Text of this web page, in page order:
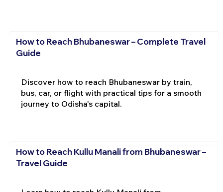
How to Reach Bhubaneswar – Complete Travel
Guide
Discover how to reach Bhubaneswar by train,
bus, car, or flight with practical tips for a smooth
journey to Odisha's capital.
How to Reach Kullu Manali from Bhubaneswar –
Travel Guide